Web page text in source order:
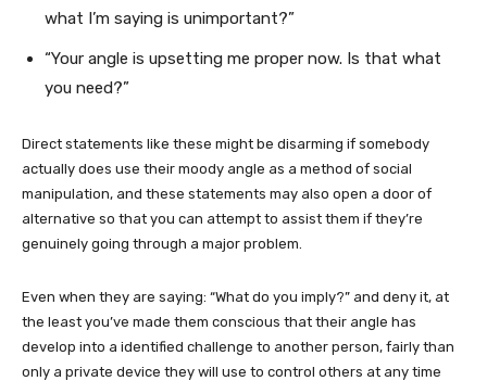
what I’m saying is unimportant?”
“Your angle is upsetting me proper now. Is that what
you need?”
Direct statements like these might be disarming if somebody
actually does use their moody angle as a method of social
manipulation, and these statements may also open a door of
alternative so that you can attempt to assist them if they’re
genuinely going through a major problem.
Even when they are saying: “What do you imply?” and deny it, at
the least you’ve made them conscious that their angle has
develop into a identified challenge to another person, fairly than
only a private device they will use to control others at any time